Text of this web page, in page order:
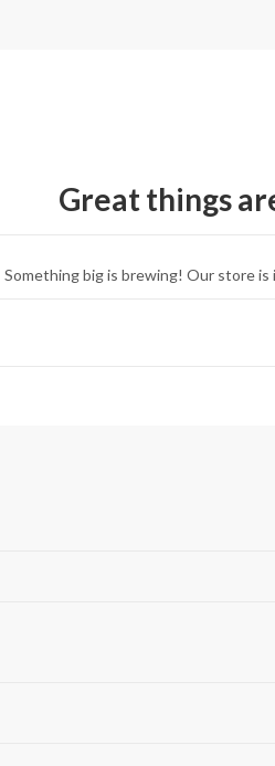
Great things
Something big is brewing! Our store